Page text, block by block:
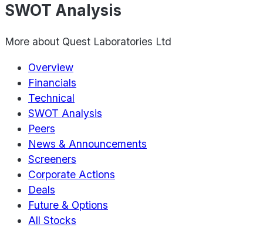
SWOT Analysis
More about Quest Laboratories Ltd
Overview
Financials
Technical
SWOT Analysis
Peers
News & Announcements
Screeners
Corporate Actions
Deals
Future & Options
All Stocks